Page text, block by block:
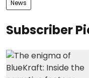
News
Subscriber